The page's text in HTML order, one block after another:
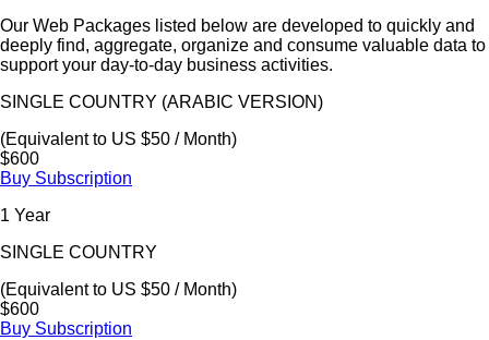
Our Web Packages listed below are developed to quickly and
deeply find, aggregate, organize and consume valuable data to
support your day-to-day business activities.
SINGLE COUNTRY (ARABIC VERSION)
(Equivalent to US $50 / Month)
$600
Buy Subscription
1 Year
SINGLE COUNTRY
(Equivalent to US $50 / Month)
$600
Buy Subscription